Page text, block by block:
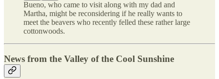
Bueno, who came to visit along with my dad and
Martha, might be reconsidering if he really wants to
meet the beavers who recently felled these rather large
cottonwoods.
News from the Valley of the Cool Sunshine